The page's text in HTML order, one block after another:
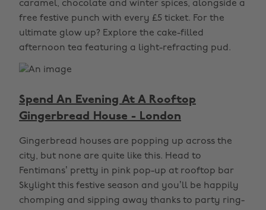
caramel, chocolate and winter spices, alongside a
free festive punch with every £5 ticket. For the
ultimate glow up? Explore the cake-filled
afternoon tea featuring a light-refracting pud.
Spend An Evening At A Rooftop
Gingerbread House - London
Gingerbread houses are popping up across the
city, but none are quite like this. Head to
Fentimans’ pretty in pink pop-up at rooftop bar
Skylight this festive season and you’ll be happily
chomping and sipping away thanks to party ring-